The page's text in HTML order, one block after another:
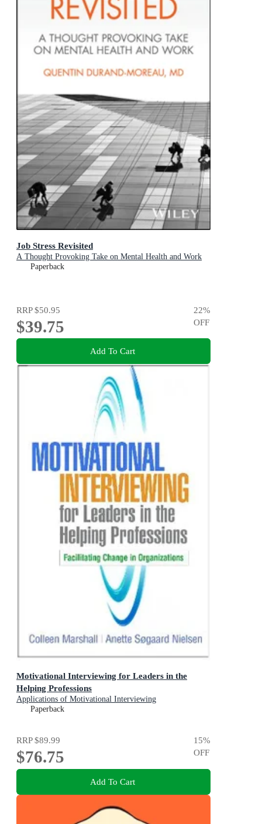
Job Stress Revisited
A Thought Provoking Take on Mental Health and Work
Paperback
RRP$50.95
$39.75
22%
OFF
Add To Cart
Motivational Interviewing for Leaders in the
Helping Professions
Applications of Motivational Interviewing
Paperback
RRP$89.99
$76.75
15%
OFF
Add To Cart